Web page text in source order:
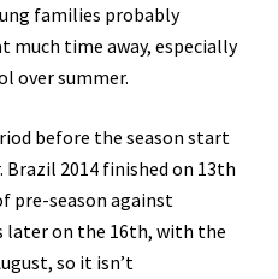
families probably
much time away, especially
over summer.
before the season start
2014 finished on 13th
pre-season against
later on the 16th, with the
so it isn’t